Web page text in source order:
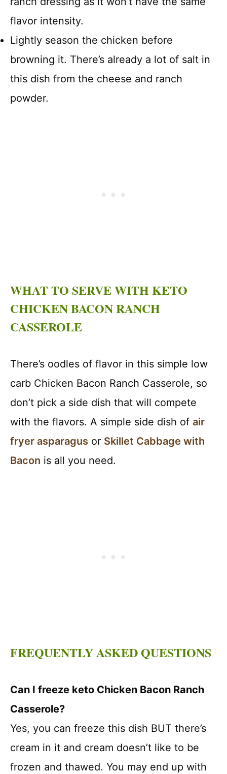
flavor intensity.
Lightly season the chicken before
browning it. There’s already a lot of salt in
this dish from the cheese and ranch
powder.
WHAT TO SERVE WITH KETO
CHICKEN BACON RANCH
CASSEROLE
There’s oodles of flavor in this simple low
carb Chicken Bacon Ranch Casserole, so
don’t pick a side dish that will compete
with the flavors. A simple side dish of air
fryer asparagus or Skillet Cabbage with
Bacon is all you need.
FREQUENTLY ASKED QUESTIONS
Can I freeze keto Chicken Bacon Ranch
Casserole?
Yes, you can freeze this dish BUT there’s
cream in it and cream doesn’t like to be
frozen and thawed. You may end up with